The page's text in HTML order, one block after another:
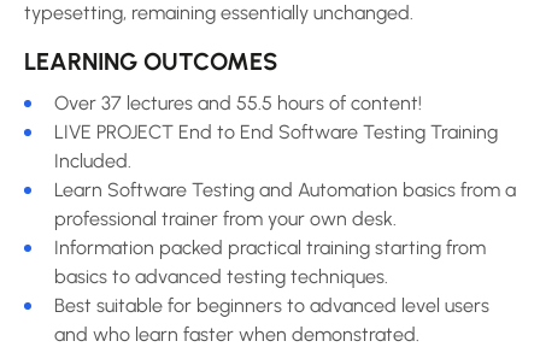
typesetting, remaining essentially unchanged.
LEARNING OUTCOMES
Over 37 lectures and 55.5 hours of content!
LIVE PROJECT End to End Software Testing Training
Included.
Learn Software Testing and Automation basics from a
professional trainer from your own desk.
Information packed practical training starting from
basics to advanced testing techniques.
Best suitable for beginners to advanced level users
and who learn faster when demonstrated.